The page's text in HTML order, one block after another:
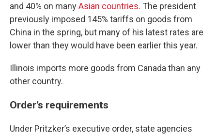
and 40% on manyAsian countries. The president
previously imposed 145% tariffs on goods from
China in the spring, but many of his latest rates are
lower than they would have been earlier this year.
Illinois imports more goods from Canada than any
other country.
Order’s requirements
Under Pritzker’s executive order, state agencies